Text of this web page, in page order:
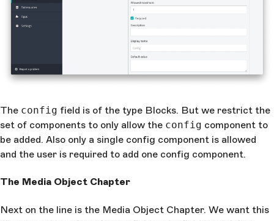
The config field is of the type Blocks. But we restrict the
set of components to only allow the config component to
be added. Also only a single config component is allowed
and the user is required to add one config component.
The Media Object Chapter
Next on the line is the Media Object Chapter. We want this